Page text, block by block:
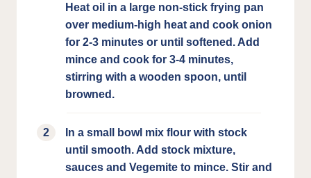
Heat oil in a large non-stick frying pan
over medium-high heat and cook onion
for 2-3 minutes or until softened. Add
mince and cook for 3-4 minutes,
stirring with a wooden spoon, until
browned.
In a small bowl mix flour with stock
until smooth. Add stock mixture,
sauces and Vegemite to mince. Stir and